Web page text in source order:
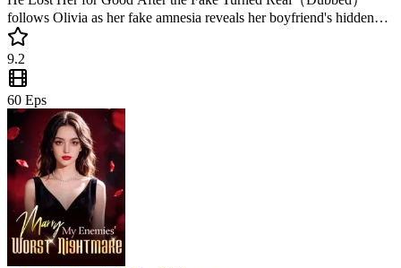
follows Olivia as her fake amnesia reveals her boyfriend's hidden
betrayal. This intense romance is a popular mini drama filled with
emotional hooks, making it a perfect binge-watch for fans of
dramatic relationship reversals.
9.2
60 Eps